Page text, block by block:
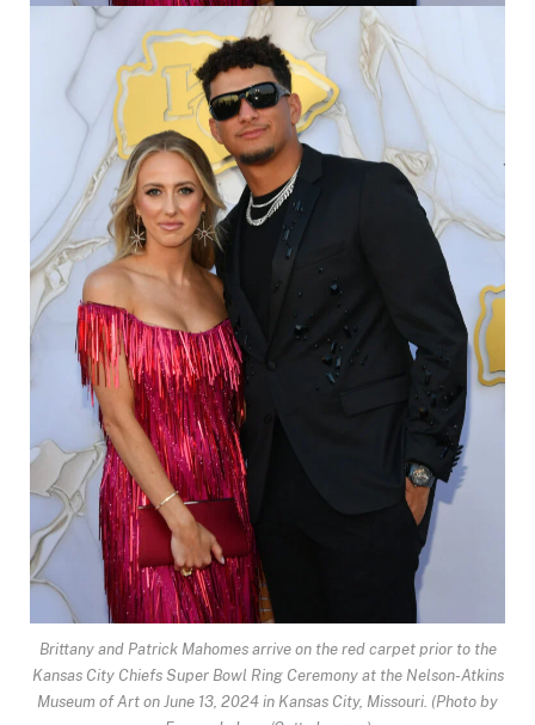
Brittany and Patrick Mahomes arrive on the red carpet prior to the
Kansas City Chiefs Super Bowl Ring Ceremony at the Nelson-Atkins
Museum of Art on June 13, 2024 in Kansas City, Missouri. (Photo by